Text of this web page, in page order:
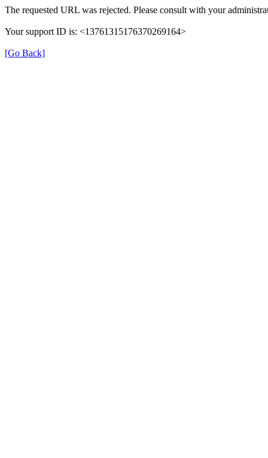
The requested URL was rejected. Please consult with your
Your support ID is: <13761315176370269164>
[Go Back]